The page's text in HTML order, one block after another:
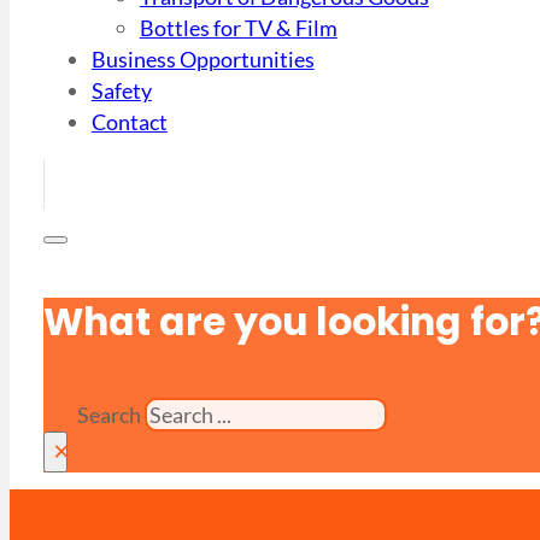
Bottles for TV & Film
Business Opportunities
Safety
Contact
What are you looking
Search
×